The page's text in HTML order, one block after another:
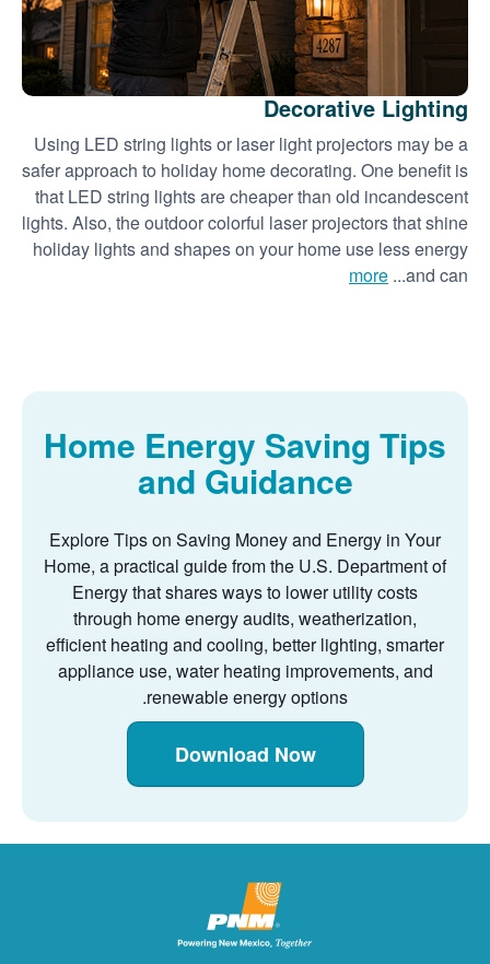
Decorative Lighting
Using LED string lights or laser light projectors may be a
safer approach to holiday home decorating. One benefit is
that LED string lights are cheaper than old incandescent
lights. Also, the outdoor colorful laser projectors that shine
holiday lights and shapes on your home use less energy
and can...
more
Home Energy Saving Tips
and Guidance
Explore Tips on Saving Money and Energy in Your
Home, a practical guide from the U.S. Department of
Energy that shares ways to lower utility costs
through home energy audits, weatherization,
efficient heating and cooling, better lighting, smarter
appliance use, water heating improvements, and
renewable energy options.
Download Now